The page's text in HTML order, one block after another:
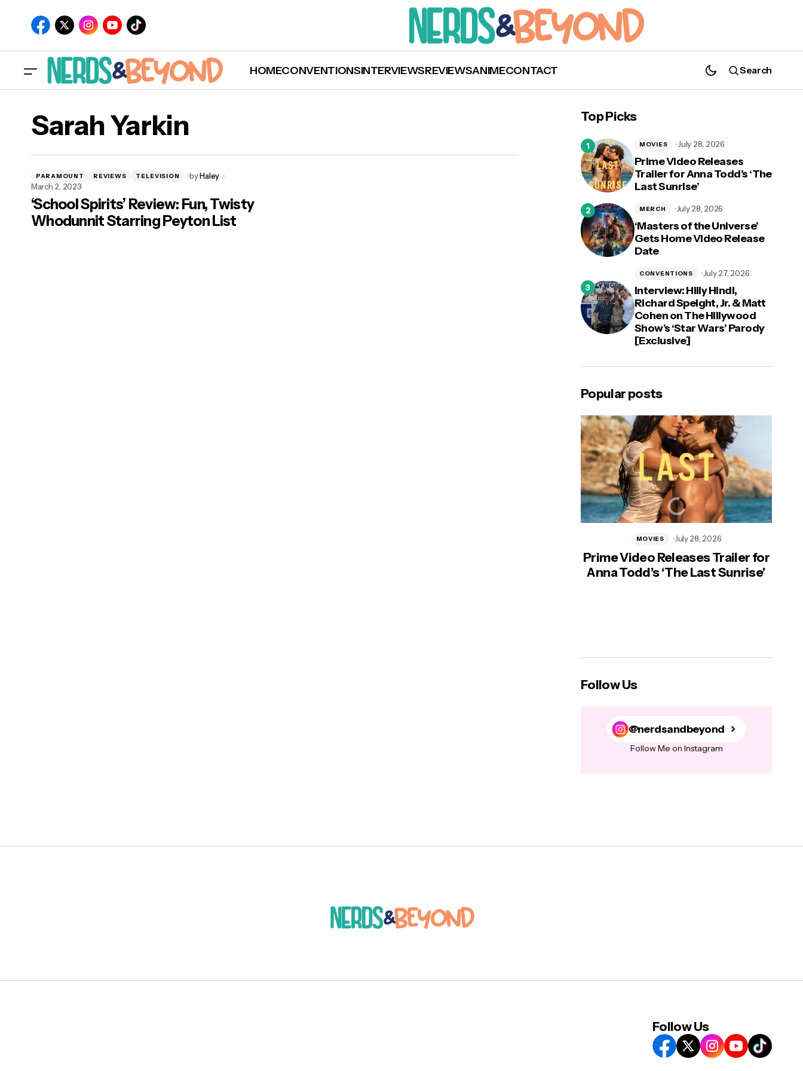
HOMECONVENTIONSINTERVIEWSREVIEWSANIMECONTACT Search
Sarah Yarkin
PARAMOUNT REVIEWS TELEVISION byHaley
March 2, 2023
‘School Spirits’ Review: Fun, Twisty
Whodunnit Starring Peyton List
Top Picks
Prime Video Releases
Trailer for Anna Todd’s ‘The
Last Sunrise’
MOVIES July 28, 2026
‘Masters of the Universe’
Gets Home Video Release
Date
MERCH July 28, 2026
Interview: Hilly Hindi,
Richard Speight, Jr. & Matt
Cohen on The Hillywood
Show’s ‘Star Wars’ Parody
[Exclusive]
CONVENTIONS July 27, 2026
Popular posts
Prime Video Releases Trailer for
Anna Todd’s ‘The Last Sunrise’
MOVIES July 28, 2026
Follow Us
@nerdsandbeyond
Follow Me on Instagram
Follow Us